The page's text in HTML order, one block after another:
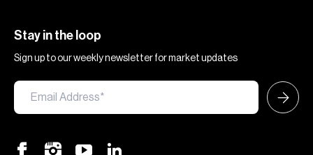
Stay in the loop
Sign up to our weekly newsletter for market updates